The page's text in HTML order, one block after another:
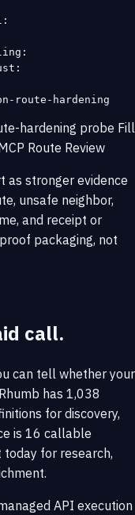
route-hardening
hardening probe Fill
Route Review
as stronger evidence
unsafe neighbor,
and receipt or
packaging, not
call.
can tell whether your
has 1,038
for discovery,
is 16 callable
for research,
API execution